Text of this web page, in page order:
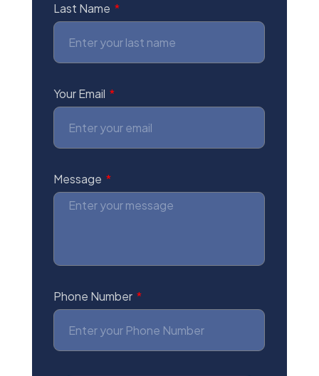
Last Name
Your Email
Message
Phone Number